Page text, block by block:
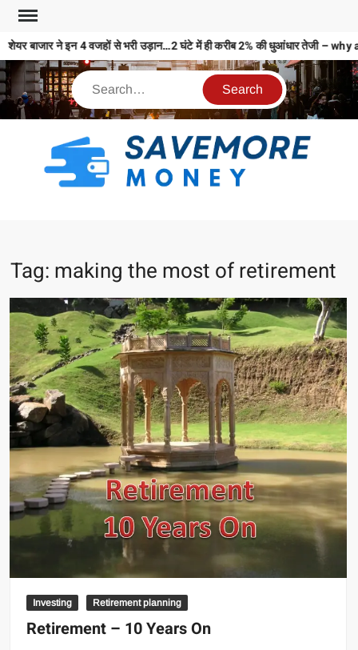
शेयर बाजार ने इन 4 वजहों से भरी उड़ान…2 घंटे में ही करीब 2% की धुआंधार
Tag: making the most of retirement
Investing Retirement planning
Retirement – 10 Years On